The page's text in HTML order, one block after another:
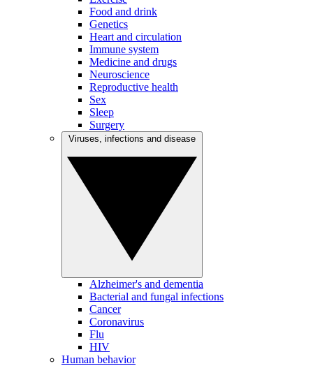
Food and drink
Genetics
Heart and circulation
Immune system
Medicine and drugs
Neuroscience
Reproductive health
Sex
Sleep
Surgery
Alzheimer's and dementia
Bacterial and fungal infections
Cancer
Coronavirus
Flu
HIV
Human behavior